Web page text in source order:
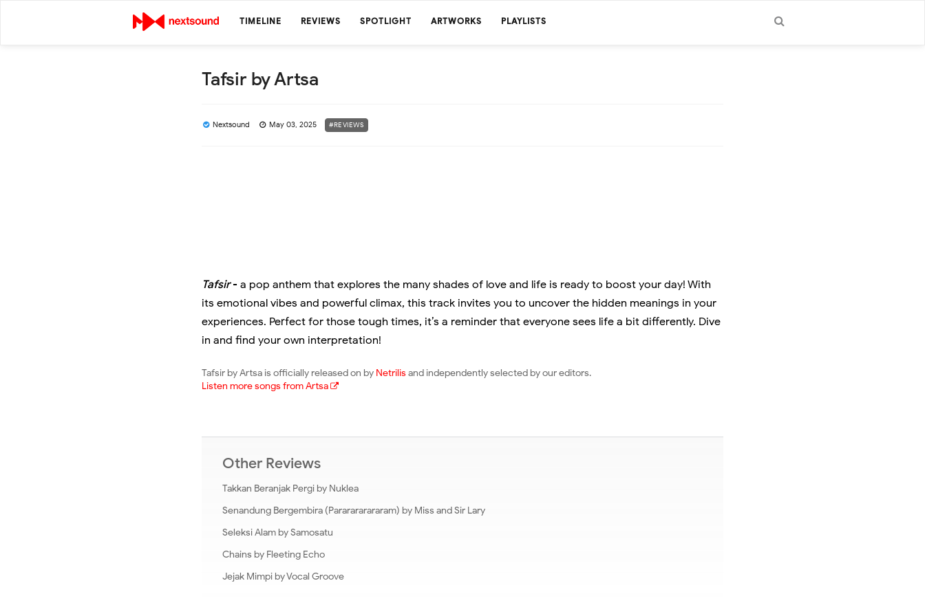
TIMELINE REVIEWS SPOTLIGHT ARTWORKS PLAYLISTS
Tafsir by Artsa
Nextsound May 03, 2025 #REVIEWS
Tafsir- a pop anthem that explores the many shades of love and life is ready to boost your day! With
its emotional vibes and powerful climax, this track invites you to uncover the hidden meanings in your
experiences. Perfect for those tough times, it’s a reminder that everyone sees life a bit differently. Dive
in and find your own interpretation!
Tafsir by Artsa is officially released on by Netrilisand independently selected by our editors.
Listen more songs from Artsa
Other Reviews
Takkan Beranjak Pergi by Nuklea
Senandung Bergembira (Pararararararam) by Miss and Sir Lary
Seleksi Alam by Samosatu
Chains by Fleeting Echo
Jejak Mimpi by Vocal Groove